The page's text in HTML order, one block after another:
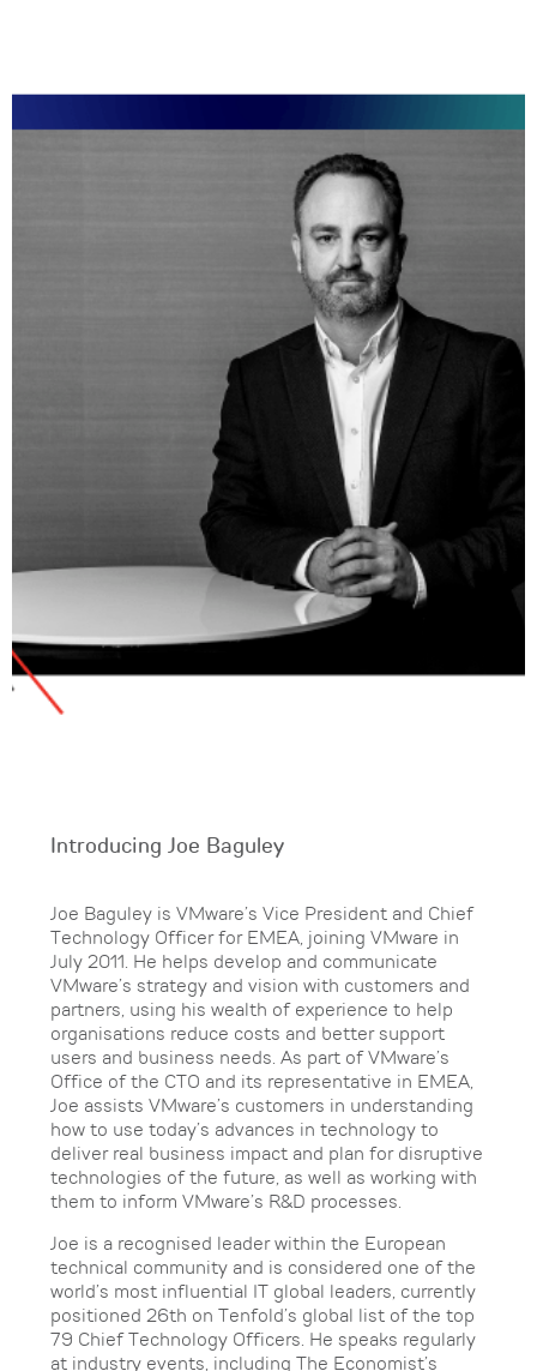
Introducing Joe Baguley
Joe Baguley is VMware’s Vice President and Chief
Technology Officer for EMEA, joining VMware in
July 2011. He helps develop and communicate
VMware’s strategy and vision with customers and
partners, using his wealth of experience to help
organisations reduce costs and better support
users and business needs. As part of VMware’s
Office of the CTO and its representative in EMEA,
Joe assists VMware’s customers in understanding
how to use today’s advances in technology to
deliver real business impact and plan for disruptive
technologies of the future, as well as working with
them to inform VMware’s R&D processes.
Joe is a recognised leader within the European
technical community and is considered one of the
world’s most influential IT global leaders, currently
positioned 26th on Tenfold’s global list of the top
79 Chief Technology Officers. He speaks regularly
at industry events, including The Economist’s